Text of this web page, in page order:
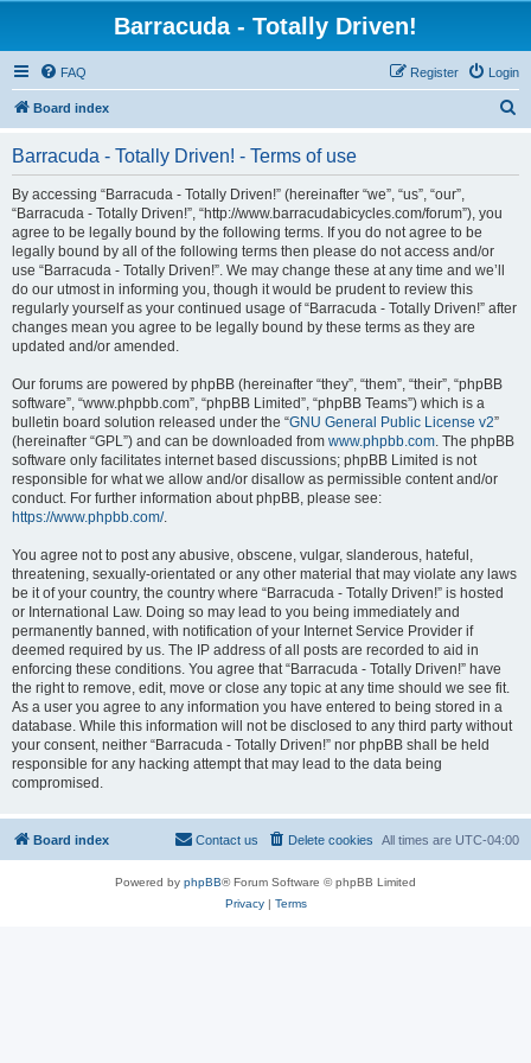
Barracuda - Totally Driven!
FAQ Login
Register
Board index
Barracuda - Totally Driven! - Terms of use
By accessing “Barracuda - Totally Driven!” (hereinafter “we”, “us”, “our”,
“Barracuda - Totally Driven!”, “http://www.barracudabicycles.com/forum”), you
agree to be legally bound by the following terms. If you do not agree to be
legally bound by all of the following terms then please do not access and/or
use “Barracuda - Totally Driven!”. We may change these at any time and we’ll
do our utmost in informing you, though it would be prudent to review this
regularly yourself as your continued usage of “Barracuda - Totally Driven!” after
changes mean you agree to be legally bound by these terms as they are
updated and/or amended.
Our forums are powered by phpBB (hereinafter “they”, “them”, “their”, “phpBB
software”, “www.phpbb.com”, “phpBB Limited”, “phpBB Teams”) which is a
bulletin board solution released under the “GNU General Public License v2”
(hereinafter “GPL”) and can be downloaded from www.phpbb.com. The phpBB
software only facilitates internet based discussions; phpBB Limited is not
responsible for what we allow and/or disallow as permissible content and/or
conduct. For further information about phpBB, please see:
https://www.phpbb.com/.
You agree not to post any abusive, obscene, vulgar, slanderous, hateful,
threatening, sexually-orientated or any other material that may violate any laws
be it of your country, the country where “Barracuda - Totally Driven!” is hosted
or International Law. Doing so may lead to you being immediately and
permanently banned, with notification of your Internet Service Provider if
deemed required by us. The IP address of all posts are recorded to aid in
enforcing these conditions. You agree that “Barracuda - Totally Driven!” have
the right to remove, edit, move or close any topic at any time should we see fit.
As a user you agree to any information you have entered to being stored in a
database. While this information will not be disclosed to any third party without
your consent, neither “Barracuda - Totally Driven!” nor phpBB shall be held
responsible for any hacking attempt that may lead to the data being
compromised.
Board index All times are UTC-04:00
Delete cookies
Contact us
Powered by phpBB® Forum Software © phpBB Limited
Privacy| Terms